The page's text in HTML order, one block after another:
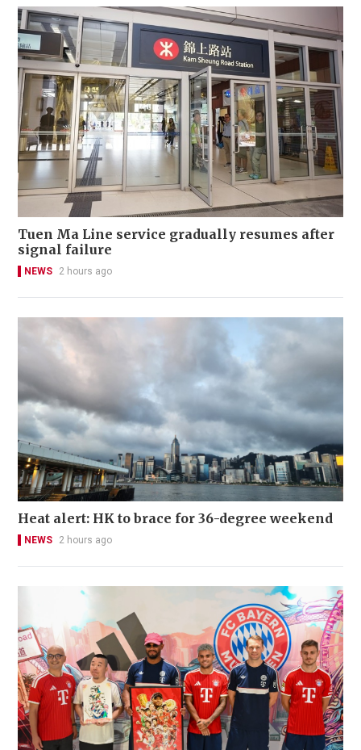
Tuen Ma Line service gradually resumes after
signal failure
NEWS 2 hours ago
Heat alert: HK to brace for 36-degree weekend
NEWS 2 hours ago